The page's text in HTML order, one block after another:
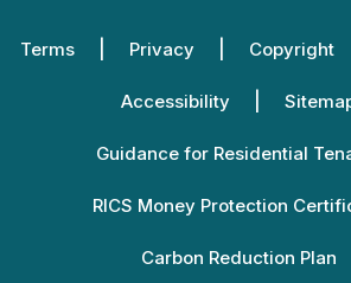
Terms Privacy Copyright
Accessibility
Guidance for Residential
RICS Money Protection
Carbon Reduction Plan